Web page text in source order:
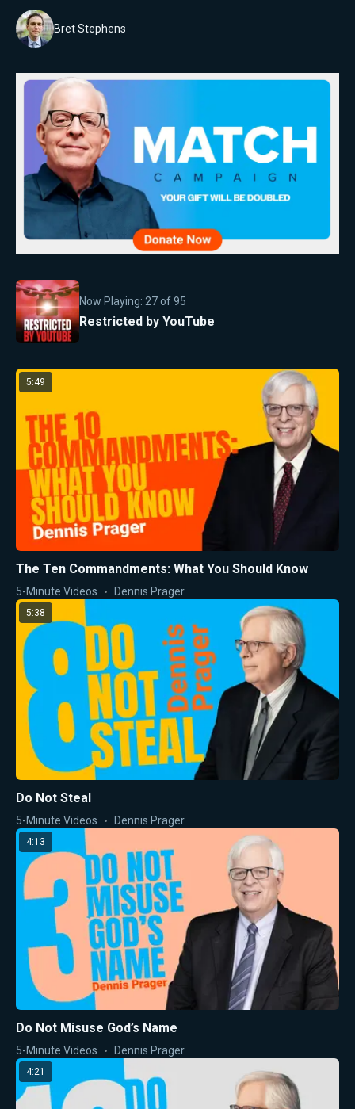
Bret Stephens
Now Playing: 27 of95
Restricted by YouTube
5:49
The Ten Commandments: What You Should Know
5-Minute Videos Dennis Prager
5:38
Do Not Steal
5-Minute Videos Dennis Prager
4:13
Do Not Misuse God’s Name
5-Minute Videos Dennis Prager
4:21